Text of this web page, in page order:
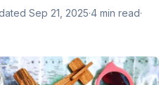
Sep 21, 2025·4 min read·